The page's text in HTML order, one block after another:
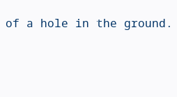
of a hole in the ground.